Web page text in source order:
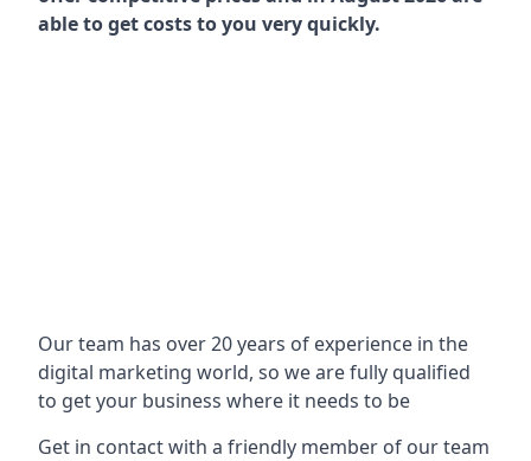
able to get costs to you very quickly.
Our team has over 20 years of experience in the
digital marketing world, so we are fully qualified
to get your business where it needs to be
Get in contact with a friendly member of our team